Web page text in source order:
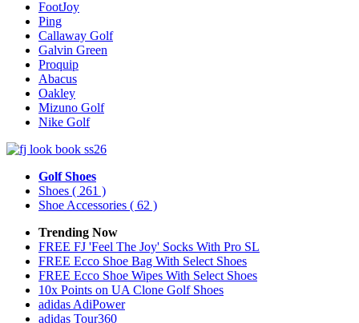
FootJoy
Ping
Callaway Golf
Galvin Green
Proquip
Abacus
Oakley
Mizuno Golf
Nike Golf
Golf Shoes
Shoes ( 261 )
Shoe Accessories ( 62 )
Trending Now
FREE FJ 'Feel The Joy' Socks With Pro SL
FREE Ecco Shoe Bag With Select Shoes
FREE Ecco Shoe Wipes With Select Shoes
10x Points on UA Clone Golf Shoes
adidas AdiPower
adidas Tour360